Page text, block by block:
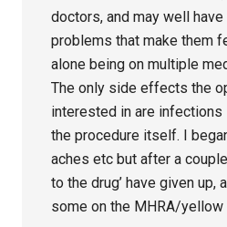
doctors, and may well
problems that make them
alone being on multiple
The only side effects the
interested in are infections
the procedure itself. I
aches etc but after a couple
to the drug’ have given up,
some on the MHRA/